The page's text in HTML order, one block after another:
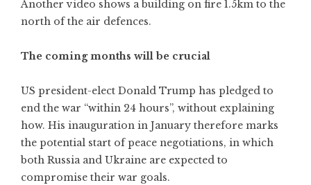
Another video shows a building on fire 1.5km to the
north of the air defences.
The coming months will be crucial
US president-elect Donald Trump has pledged to
end the war “within 24 hours”, without explaining
how. His inauguration in January therefore marks
the potential start of peace negotiations, in which
both Russia and Ukraine are expected to
compromise their war goals.